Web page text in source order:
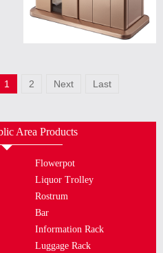
1 2 Next Last
Area Products
Flowerpot
Liquor Trolley
Rostrum
Bar
Information Rack
Luggage Rack